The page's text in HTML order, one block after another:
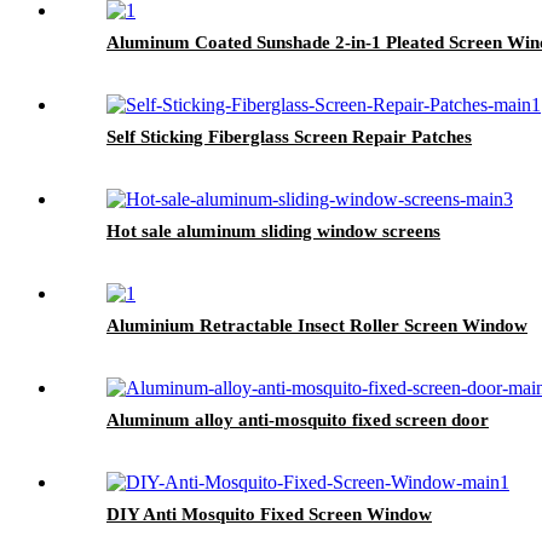
Aluminum Coated Sunshade 2-in-1 Pleated Screen
Self Sticking Fiberglass Screen Repair Patches
Hot sale aluminum sliding window screens
Aluminium Retractable Insect Roller Screen Window
Aluminum alloy anti-mosquito fixed screen door
DIY Anti Mosquito Fixed Screen Window